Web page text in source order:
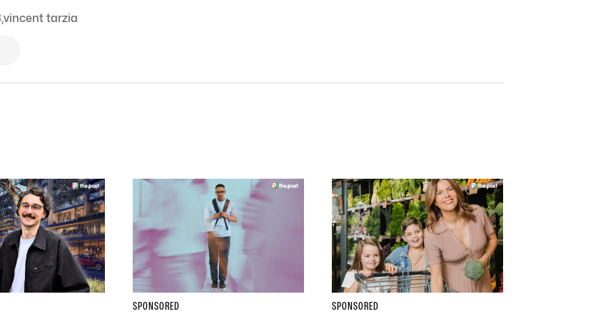
,vincent tarzia
SPONSORED SPONSORED